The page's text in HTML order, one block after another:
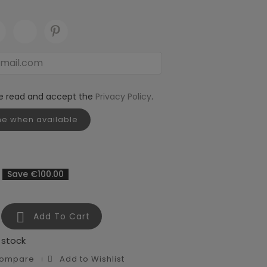
read and accept the Privacy Policy.
when available
Save €100.00
 Add To Cart
Add to Wishlist